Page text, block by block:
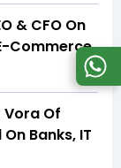
& CFO On
Commerce
Vora Of
Banks, IT